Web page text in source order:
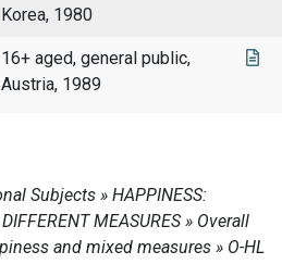
Korea, 1980
16+ aged, general public,
Austria, 1989